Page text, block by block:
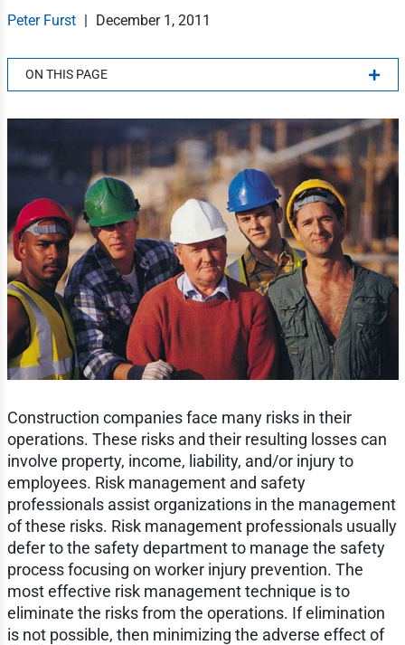
Peter Furst | December 1, 2011
ON THIS PAGE
Construction companies face many risks in their
operations. These risks and their resulting losses can
involve property, income, liability, and/or injury to
employees. Risk management and safety
professionals assist organizations in the management
of these risks. Risk management professionals usually
defer to the safety department to manage the safety
process focusing on worker injury prevention. The
most effective risk management technique is to
eliminate the risks from the operations. If elimination
is not possible, then minimizing the adverse effect of